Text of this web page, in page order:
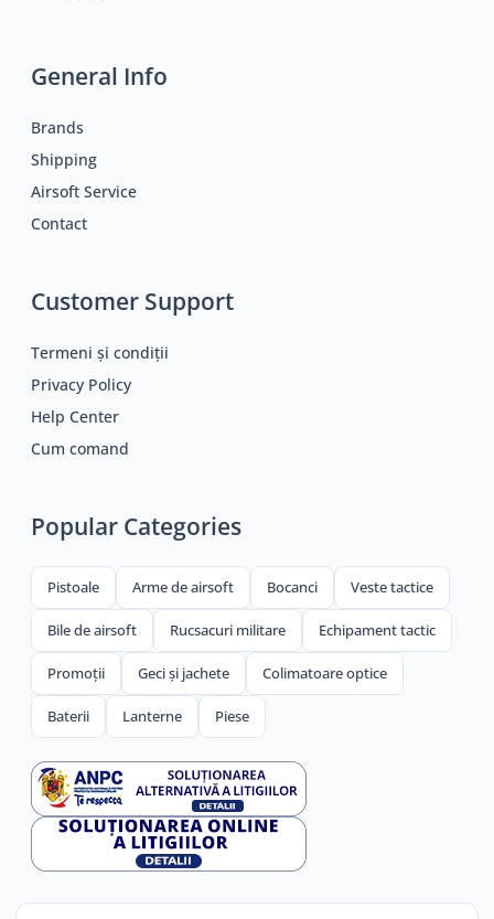
General Info
Brands
Shipping
Airsoft Service
Contact
Customer Support
Termeni și condiții
Privacy Policy
Help Center
Cum comand
Popular Categories
Pistoale Arme de airsoft Bocanci Veste tactice
Bile de airsoft Rucsacuri militare Echipament tactic
Promoții Geci și jachete Colimatoare optice
Baterii Lanterne Piese